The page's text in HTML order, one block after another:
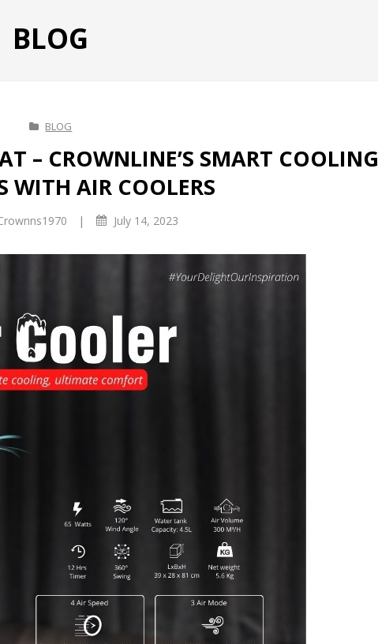
BLOG
BLOG
– CROWNLINE’S SMART COOLING
WITH AIR COOLERS
| July 14, 2023